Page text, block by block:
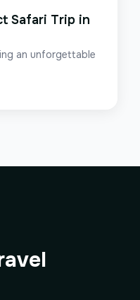
Safari Trip in
an unforgettable